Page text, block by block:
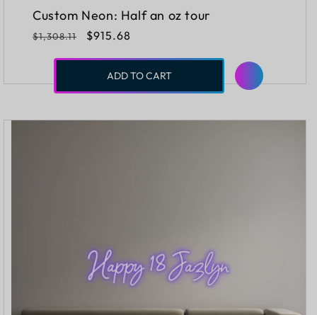
Custom Neon: Half an oz tour
Regular
$1,308.11
Sale
$915.68
ADD TO CART